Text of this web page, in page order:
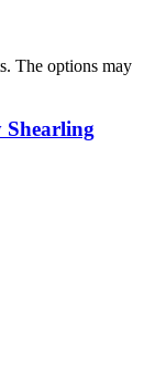
The options may
Shearling